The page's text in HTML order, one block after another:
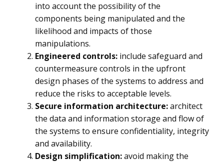
into account the possibility of the
components being manipulated and the
likelihood and impacts of those
manipulations.
Engineered controls: include safeguard and
countermeasure controls in the upfront
design phases of the systems to address and
reduce the risks to acceptable levels.
Secure information architecture:architect
the data and information storage and flow of
the systems to ensure confidentiality, integrity
and availability.
Design simplification:avoid making the